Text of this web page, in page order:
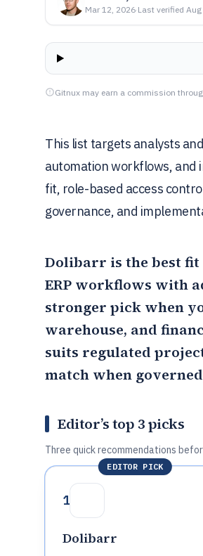
Mar 12, 2026·Last verified
Gitnux may earn a commission
This list targets analysts
automation workflows, and
fit, role-based access
governance, and
Dolibarr is the best
ERP workflows with
stronger pick when
warehouse, and
suits regulated
match when
Editor’s top 3 picks
Three quick recommendations
EDITOR PICK
1
Dolibarr